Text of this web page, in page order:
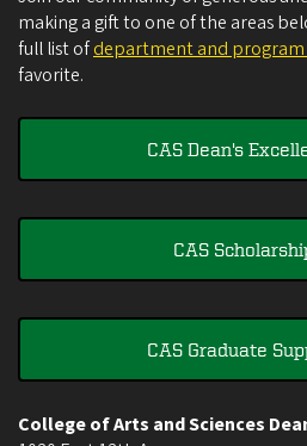
making a gift to one of the areas
full list ofdepartment and program
favorite.
CAS Dean's
CAS
CAS Graduate
College of Arts and Sciences